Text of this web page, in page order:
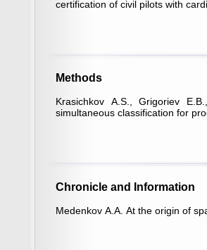
certification of civil pilots with
Methods
Krasichkov А.S., Grigoriev
simultaneous classification for
Chronicle and Information
Medenkov А.А. At the origin of